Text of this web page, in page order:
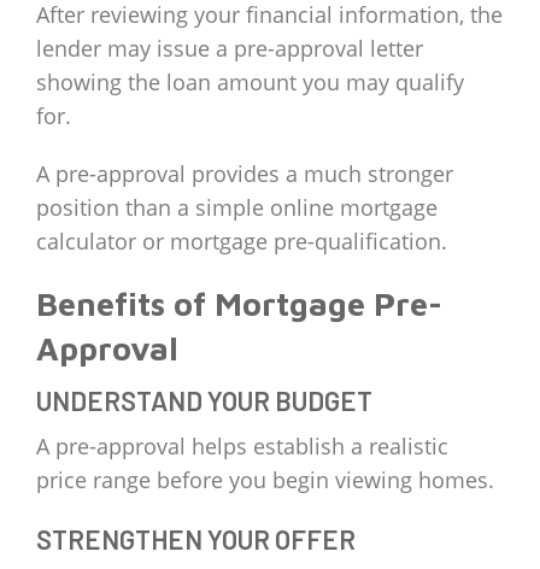
After reviewing your financial information, the
lender may issue a pre-approval letter
showing the loan amount you may qualify
for.
A pre-approval provides a much stronger
position than a simple online mortgage
calculator or mortgage pre-qualification.
Benefits of Mortgage Pre-
Approval
UNDERSTAND YOUR BUDGET
A pre-approval helps establish a realistic
price range before you begin viewing homes.
STRENGTHEN YOUR OFFER